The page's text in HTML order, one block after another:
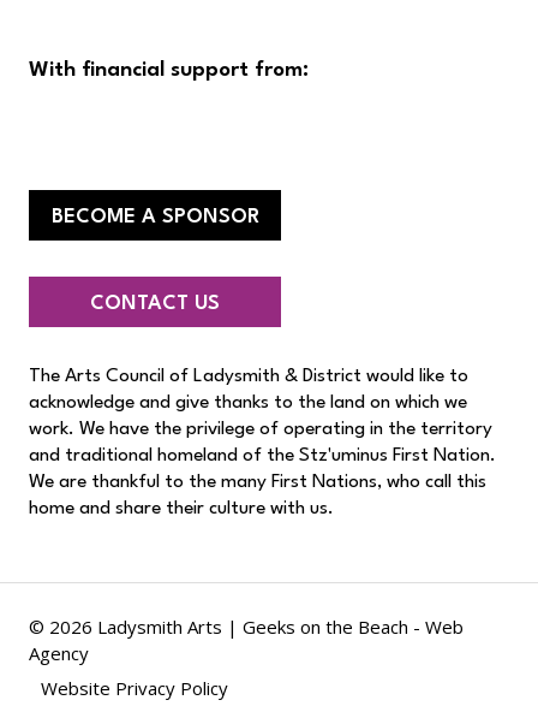
With financial support from:
BECOME A SPONSOR
CONTACT US
The Arts Council of Ladysmith & District would like to
acknowledge and give thanks to the land on which we
work. We have the privilege of operating in the territory
and traditional homeland of the Stz'uminus First Nation.
We are thankful to the many First Nations, who call this
home and share their culture with us.
© 2026 Ladysmith Arts | Geeks on the Beach - Web
Agency
Website Privacy Policy